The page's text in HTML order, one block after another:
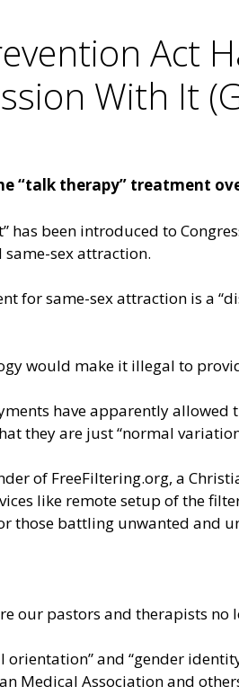
Act
With It
“talk therapy” treatment
has been introduced to
sex attraction.
for same-sex attraction is a
would make it illegal to
have apparently
they are just “normal
of FreeFiltering.org, a
like remote setup of the
battling unwanted and
our pastors and therapists
and “gender
Medical Association and